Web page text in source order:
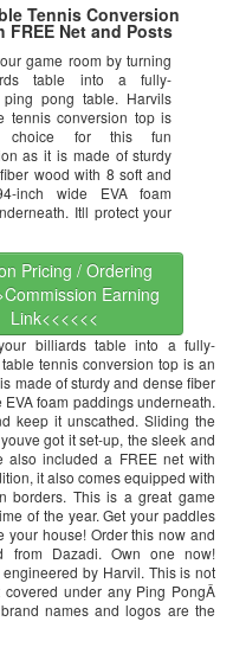
Tennis Conversion
FREE Net and Posts
game room by turning
table into a fully-
ping pong table. Harvils
tennis conversion top is
choice for this fun
as it is made of sturdy
wood with 8 soft and
inch wide EVA foam
Itll protect your
Pricing / Ordering
Earning
Link<<<<<<
billiards table into a fully-
tennis conversion top is an
made of sturdy and dense fiber
foam paddings underneath.
keep it unscathed. Sliding the
got it set-up, the sleek and
also included a FREE net with
it also comes equipped with
borders. This is a great game
of the year. Get your paddles
your house! Order this now and
from Dazadi. Own one now!
by Harvil. This is not
under any Ping PongÂ
names and logos are the